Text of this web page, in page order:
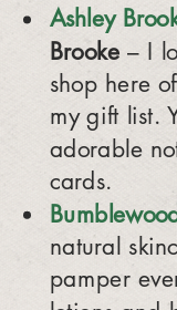
Ashley
Brooke– I
shop here
my gift list.
adorable
cards.
natural
pamper